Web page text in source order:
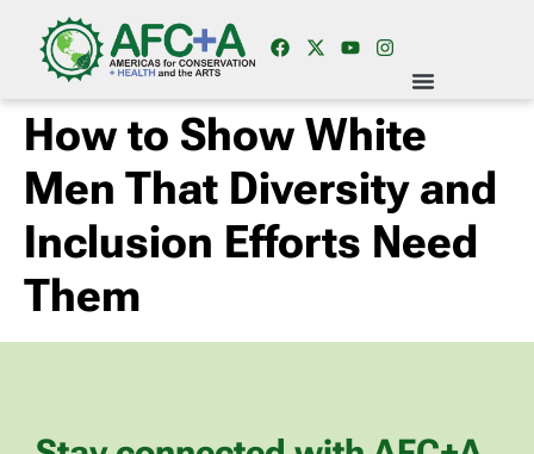
How to Show White
Men That Diversity and
Inclusion Efforts Need
Them